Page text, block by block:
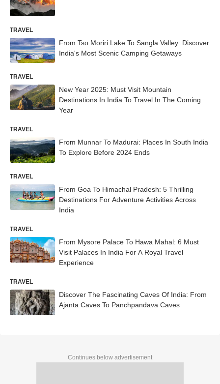
TRAVEL
From Tso Moriri Lake To Sangla Valley: Discover
India's Most Scenic Camping Getaways
TRAVEL
New Year 2025: Must Visit Mountain
Destinations In India To Travel In The Coming
Year
TRAVEL
From Munnar To Madurai: Places In South India
To Explore Before 2024 Ends
TRAVEL
From Goa To Himachal Pradesh: 5 Thrilling
Destinations For Adventure Activities Across
India
TRAVEL
From Mysore Palace To Hawa Mahal: 6 Must
Visit Palaces In India For A Royal Travel
Experience
TRAVEL
Discover The Fascinating Caves Of India: From
Ajanta Caves To Panchpandava Caves
Continues below advertisement